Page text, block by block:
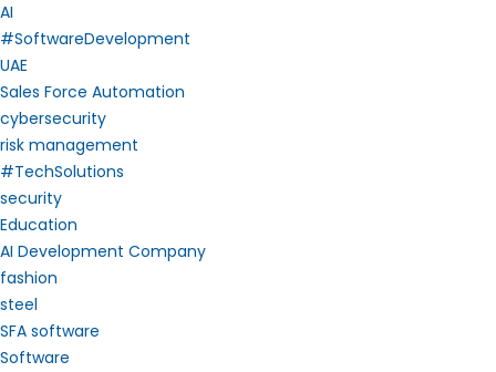
AI
#SoftwareDevelopment
UAE
Sales Force Automation
cybersecurity
risk management
#TechSolutions
security
Education
AI Development Company
fashion
steel
SFA software
Software